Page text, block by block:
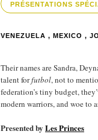
PRÉSENTATIONS
VENEZUELA , MEXICO ,
Their names are Sandra,
talent forfutbol, not to
federation’s tiny budget,
modern warriors, and woe to
Presented by Les Princes